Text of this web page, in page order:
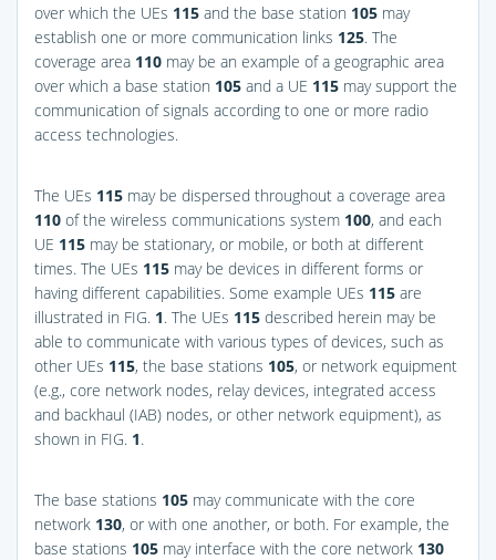
over which the UEs 115 and the base station 105 may
establish one or more communication links 125. The
coverage area 110 may be an example of a geographic area
over which a base station 105 and a UE 115 may support the
communication of signals according to one or more radio
access technologies.
The UEs 115 may be dispersed throughout a coverage area
110 of the wireless communications system 100, and each
UE 115 may be stationary, or mobile, or both at different
times. The UEs 115 may be devices in different forms or
having different capabilities. Some example UEs 115 are
illustrated in FIG. 1. The UEs 115 described herein may be
able to communicate with various types of devices, such as
other UEs 115, the base stations 105, or network equipment
(e.g., core network nodes, relay devices, integrated access
and backhaul (IAB) nodes, or other network equipment), as
shown in FIG. 1.
The base stations 105 may communicate with the core
network 130, or with one another, or both. For example, the
base stations 105 may interface with the core network 130